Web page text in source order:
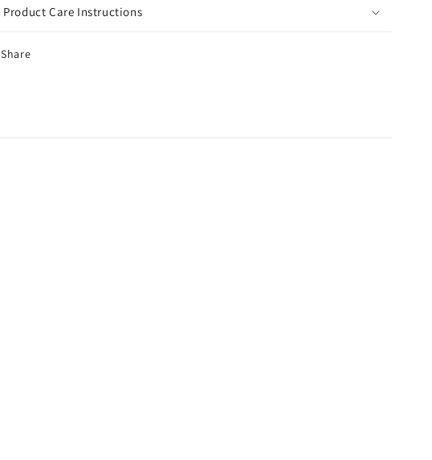
Product Care Instructions
Share